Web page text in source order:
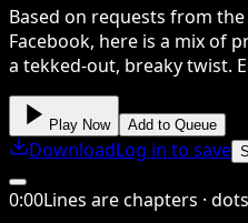
Based on requests from the
Facebook, here is a mix of
a tekked-out, breaky twist.
Play Now Add to Queue
DownloadLog in to save
0:00Lines are chapters ·